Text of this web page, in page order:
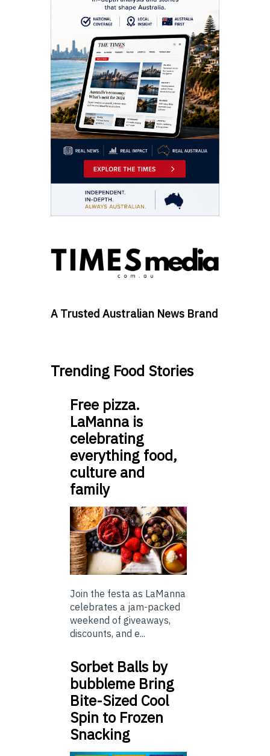
A Trusted Australian News Brand
Trending Food Stories
Free pizza.
LaManna is
celebrating
everything food,
culture and
family
Join the festa as LaManna
celebrates a jam-packed
weekend of giveaways,
discounts, and e...
Sorbet Balls by
bubbleme Bring
Bite-Sized Cool
Spin to Frozen
Snacking